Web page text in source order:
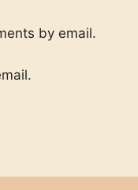
by email.